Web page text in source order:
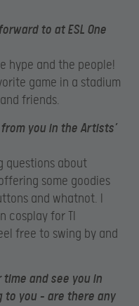
to at ESL One
hype and the people!
game in a stadium
friends.
you in the Artists’
questions about
some goodies
and whatnot. I
cosplay for TI
free to swing by and
and see you in
you – are there any